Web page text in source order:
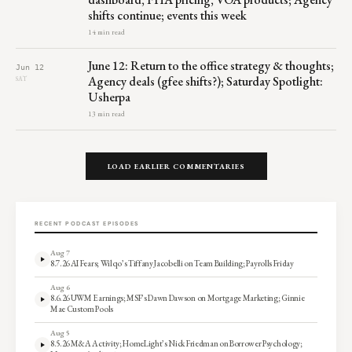
shifts continue; events this week
14 min read
Jun 12
SAT
June 12: Return to the office strategy & thoughts;
Agency deals (gfee shifts?); Saturday Spotlight:
Usherpa
13 min read
LOAD EARLIER COMMENTARIES
RECENT PODCAST EPISODES
Aug 7
8.7.26 AI Fears; Wilqo’s Tiffany Jacobelli on Team Building; Payrolls Friday
Aug 6
8.6.26 UWM Earnings; MSF’s Dawn Dawson on Mortgage Marketing; Ginnie
Mae Custom Pools
Aug 5
8.5.26 M&A Activity; HomeLight’s Nick Friedman on Borrower Psychology;